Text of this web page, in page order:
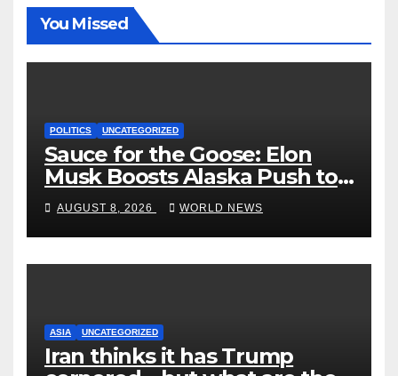
You Missed
POLITICS UNCATEGORIZED
Sauce for the Goose: Elon
Musk Boosts Alaska Push to
End Ranked-Choice Voting
AUGUST 8, 2026 WORLD NEWS
ASIA UNCATEGORIZED
Iran thinks it has Trump